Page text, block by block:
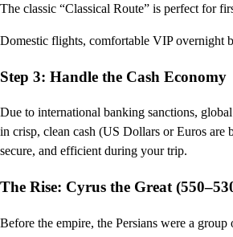
The classic “Classical Route” is perfect for
Domestic flights, comfortable VIP overnight
Step 3: Handle the Cash Economy
Due to international banking sanctions,
in crisp, clean cash (US Dollars or Euros are
secure, and efficient during your trip.
The Rise: Cyrus the Great
Before the empire, the Persians were a